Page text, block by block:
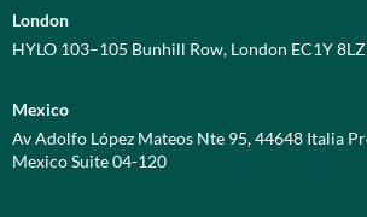
London
HYLO 103–105 Bunhill Row, London EC1Y
Mexico
Av Adolfo López Mateos Nte 95, 44648 Italia
Mexico Suite 04-120